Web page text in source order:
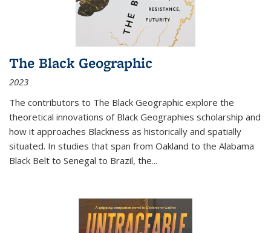
The Black Geographic
2023
The contributors to The Black Geographic explore the
theoretical innovations of Black Geographies scholarship and
how it approaches Blackness as historically and spatially
situated. In studies that span from Oakland to the Alabama
Black Belt to Senegal to Brazil, the...